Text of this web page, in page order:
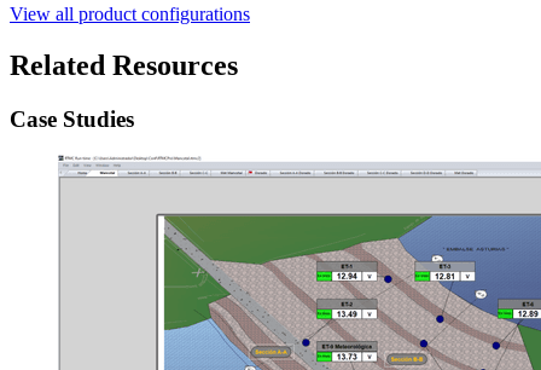
View all product configurations
Related Resources
Case Studies